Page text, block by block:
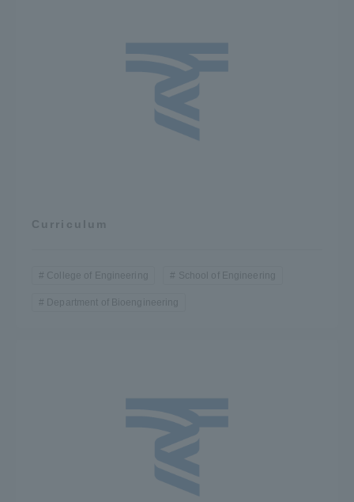
Curriculum
College of Engineering School of Engineering
Department of Bioengineering